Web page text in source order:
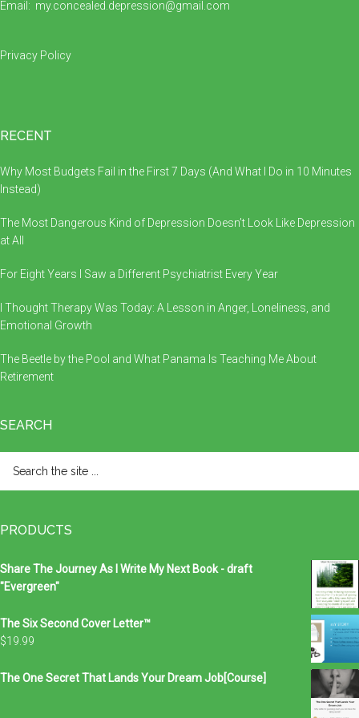
Email: my.concealed.depression@gmail.com
Privacy Policy
RECENT
Why Most Budgets Fail in the First 7 Days (And What I Do in 10 Minutes
Instead)
The Most Dangerous Kind of Depression Doesn’t Look Like Depression
at All
For Eight Years I Saw a Different Psychiatrist Every Year
I Thought Therapy Was Today: A Lesson in Anger, Loneliness, and
Emotional Growth
The Beetle by the Pool and What Panama Is Teaching Me About
Retirement
SEARCH
the
PRODUCTS
Share The Journey As I Write My Next Book - draft
"Evergreen"
The Six Second Cover Letter™
$19.99
The One Secret That Lands Your Dream Job[Course]